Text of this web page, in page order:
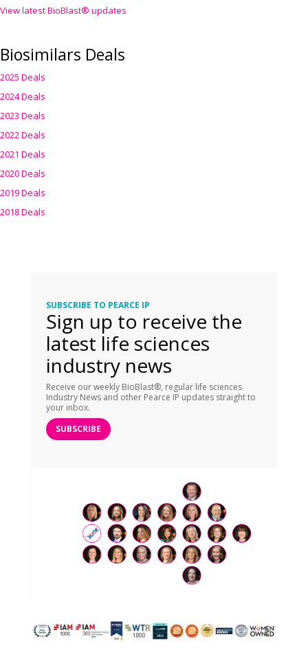
View latest BioBlast® updates
Biosimilars Deals
2025 Deals
2024 Deals
2023 Deals
2022 Deals
2021 Deals
2020 Deals
2019 Deals
2018 Deals
SUBSCRIBE TO PEARCE IP
Sign up to receive the
latest life sciences
industry news
Receive our weekly BioBlast®, regular life sciences
Industry News and other Pearce IP updates straight to
your inbox.
SUBSCRIBE